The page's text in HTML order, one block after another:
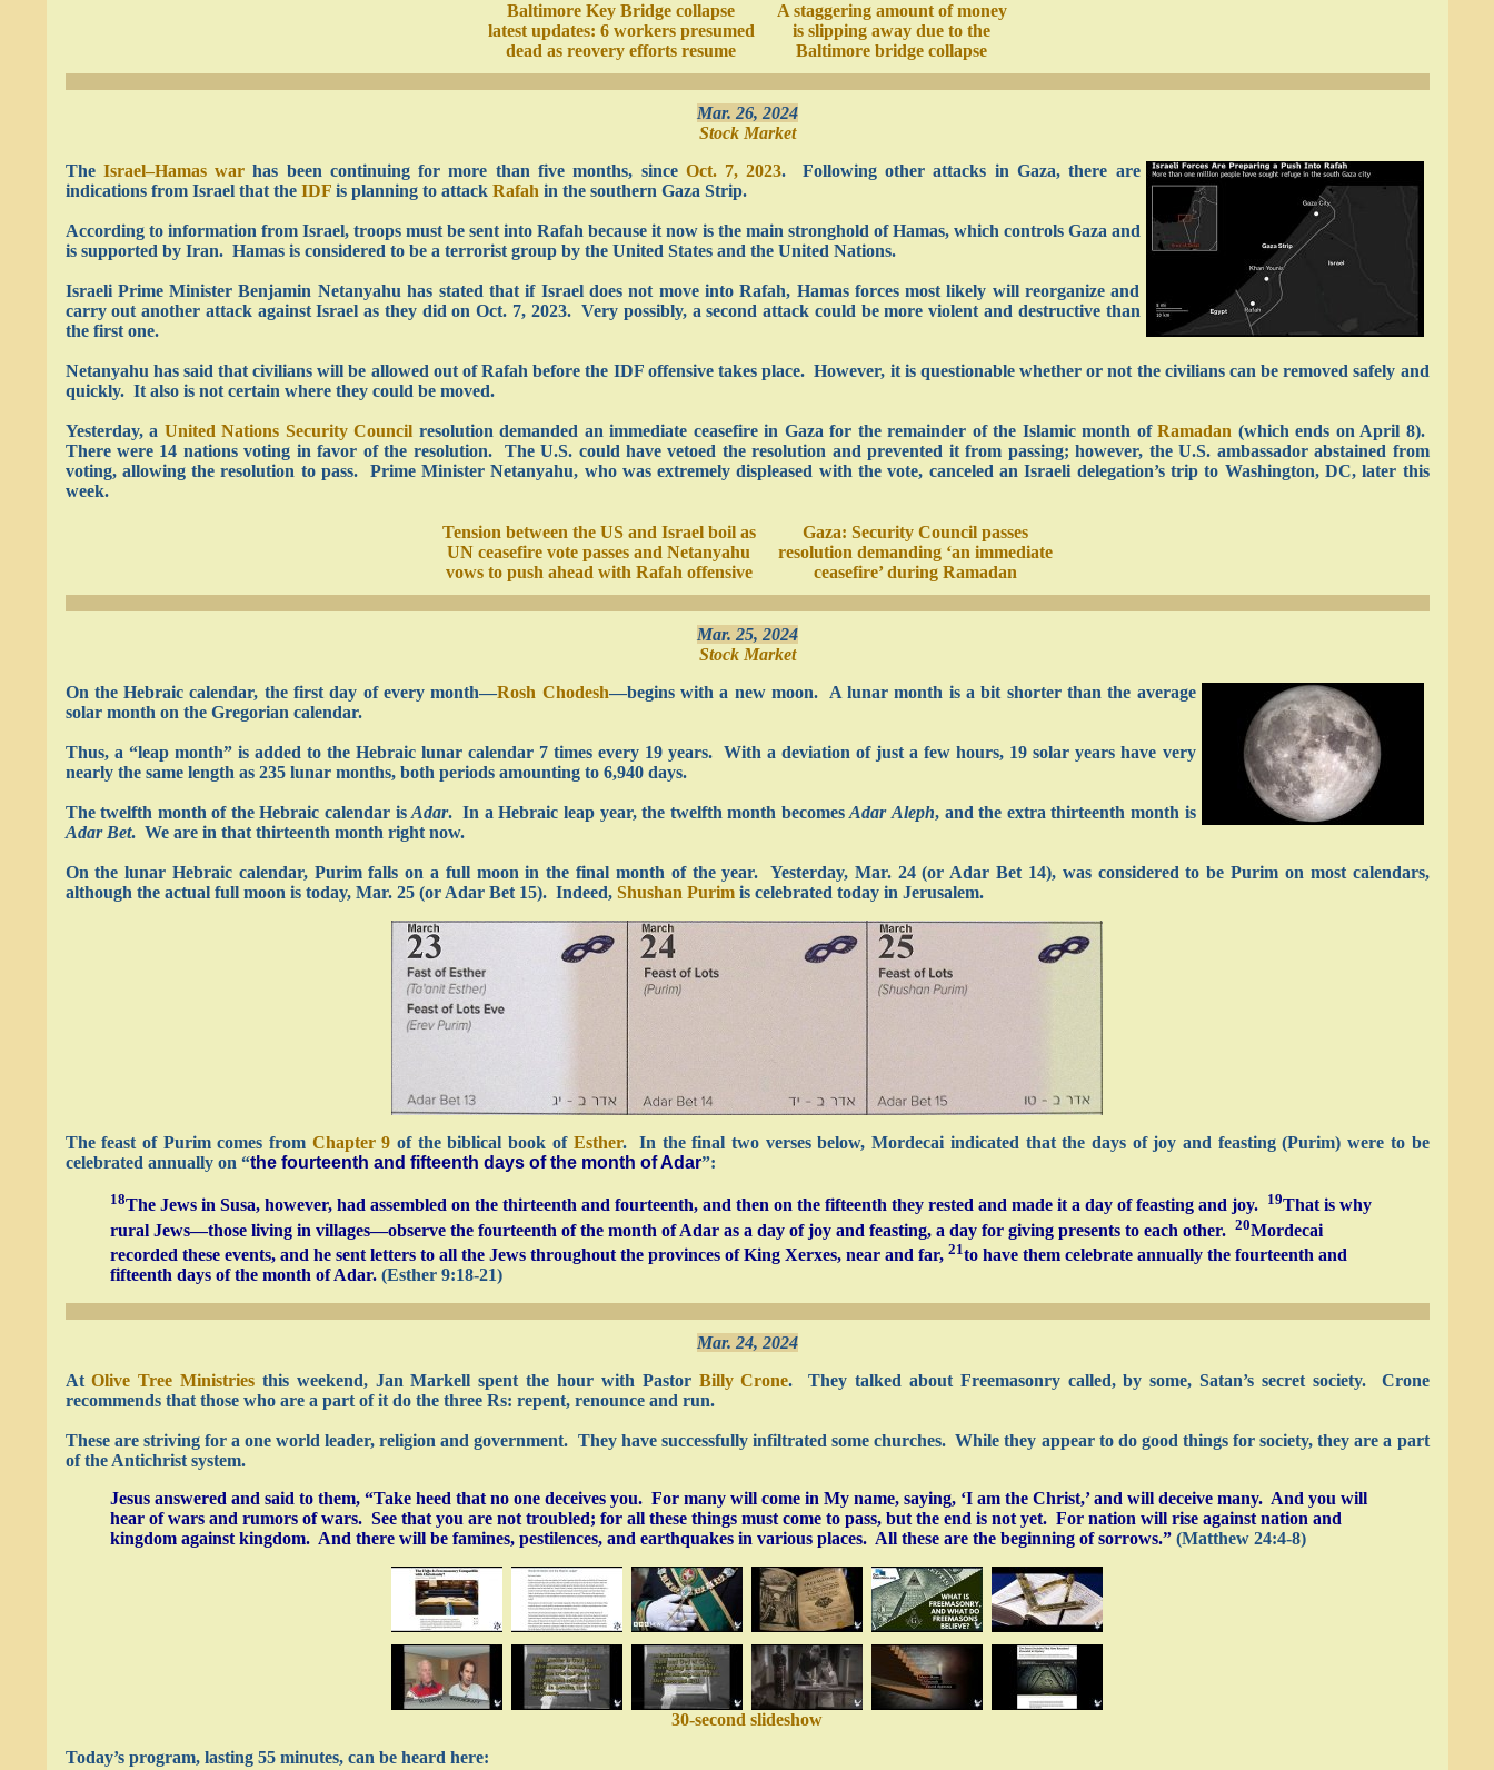
Baltimore Key Bridge collapse
latest updates: 6 workers presumed
dead as reovery efforts resume
A staggering amount of money
is slipping away due to the
Baltimore bridge collapse
Mar. 26, 2024
Stock Market
The Israel–Hamas war has been continuing for more than five months, since Oct. 7, 2023. Following other attacks in Gaza, there are
indications from Israel that the IDFis planning to attack Rafah in the southern Gaza Strip.
According to information from Israel, troops must be sent into Rafah because it now is the main stronghold of Hamas, which controls Gaza and
is supported by Iran. Hamas is considered to be a terrorist group by the United States and the United Nations.
Israeli Prime Minister Benjamin Netanyahu has stated that if Israel does not move into Rafah, Hamas forces most likely will reorganize and
carry out another attack against Israel as they did on Oct. 7, 2023. Very possibly, a second attack could be more violent and destructive than
the first one.
Netanyahu has said that civilians will be allowed out of Rafah before the IDF offensive takes place. However, it is questionable whether or not the civilians can be removed safely and
quickly. It also is not certain where they could be moved.
Yesterday, a United Nations Security Council resolution demanded an immediate ceasefire in Gaza for the remainder of the Islamic month of Ramadan (which ends on April 8).
There were 14 nations voting in favor of the resolution. The U.S. could have vetoed the resolution and prevented it from passing; however, the U.S. ambassador abstained from
voting, allowing the resolution to pass. Prime Minister Netanyahu, who was extremely displeased with the vote, canceled an Israeli delegation’s trip to Washington, DC, later this
week.
Tension between the US and Israel boil as
UN ceasefire vote passes and Netanyahu
vows to push ahead with Rafah offensive
Gaza: Security Council passes
resolution demanding ‘an immediate
ceasefire’ during Ramadan
Mar. 25, 2024
Stock Market
On the Hebraic calendar, the first day of every month—Rosh Chodesh—begins with a new moon. A lunar month is a bit shorter than the average
solar month on the Gregorian calendar.
Thus, a “leap month” is added to the Hebraic lunar calendar 7 times every 19 years. With a deviation of just a few hours, 19 solar years have very
nearly the same length as 235 lunar months, both periods amounting to 6,940 days.
The twelfth month of the Hebraic calendar isAdar. In a Hebraic leap year, the twelfth month becomesAdar Aleph, and the extra thirteenth month is
Adar Bet. We are in that thirteenth month right now.
On the lunar Hebraic calendar, Purim falls on a full moon in the final month of the year. Yesterday, Mar. 24 (or Adar Bet 14), was considered to be Purim on most calendars,
although the actual full moon is today, Mar. 25 (or Adar Bet 15). Indeed, Shushan Purimis celebrated today in Jerusalem.
The feast of Purim comes from Chapter 9 of the biblical book of Esther. In the final two verses below, Mordecai indicated that the days of joy and feasting (Purim) were to be
celebrated annually on “the fourteenth and fifteenth days of the month of Adar”:
18The Jews in Susa, however, had assembled on the thirteenth and fourteenth, and then on the fifteenth they rested and made it a day of feasting and joy. 19That is why
rural Jews—those living in villages—observe the fourteenth of the month of Adar as a day of joy and feasting, a day for giving presents to each other. 20Mordecai
recorded these events, and he sent letters to all the Jews throughout the provinces of King Xerxes, near and far, 21to have them celebrate annually the fourteenth and
fifteenth days of the month of Adar.(Esther 9:18-21)
Mar. 24, 2024
AtOlive Tree Ministries this weekend, Jan Markell spent the hour with Pastor Billy Crone. They talked about Freemasonry called, by some, Satan’s secret society. Crone
recommends that those who are a part of it do the three Rs: repent, renounce and run.
These are striving for a one world leader, religion and government. They have successfully infiltrated some churches. While they appear to do good things for society, they are a part
of the Antichrist system.
Jesus answered and said to them, “Take heed that no one deceives you. For many will come in My name, saying, ‘I am the Christ,’ and will deceive many. And you will
hear of wars and rumors of wars. See that you are not troubled; for all these things must come to pass, but the end is not yet. For nation will rise against nation and
kingdom against kingdom. And there will be famines, pestilences, and earthquakes in various places. All these are the beginning of sorrows.”(Matthew 24:4-8)
30-second slideshow
Today’s program, lasting 55 minutes, can be heard here: